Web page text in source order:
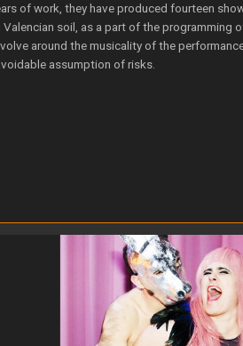
of work, they have produced fourteen
soil, as a part of the programming
around the musicality of the
assumption of risks.